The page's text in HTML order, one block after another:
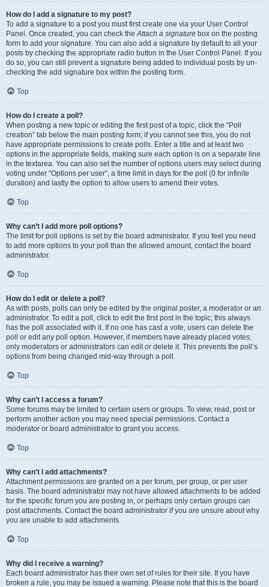
How do I add a signature to my post?
To add a signature to a post you must first create one via your User Control
Panel. Once created, you can check theAttach a signature box on the posting
form to add your signature. You can also add a signature by default to all your
posts by checking the appropriate radio button in the User Control Panel. If you
do so, you can still prevent a signature being added to individual posts by un-
checking the add signature box within the posting form.
Top
How do I create a poll?
When posting a new topic or editing the first post of a topic, click the “Poll
creation” tab below the main posting form; if you cannot see this, you do not
have appropriate permissions to create polls. Enter a title and at least two
options in the appropriate fields, making sure each option is on a separate line
in the textarea. You can also set the number of options users may select during
voting under “Options per user”, a time limit in days for the poll (0 for infinite
duration) and lastly the option to allow users to amend their votes.
Top
Why can’t I add more poll options?
The limit for poll options is set by the board administrator. If you feel you need
to add more options to your poll than the allowed amount, contact the board
administrator.
Top
How do I edit or delete a poll?
As with posts, polls can only be edited by the original poster, a moderator or an
administrator. To edit a poll, click to edit the first post in the topic; this always
has the poll associated with it. If no one has cast a vote, users can delete the
poll or edit any poll option. However, if members have already placed votes,
only moderators or administrators can edit or delete it. This prevents the poll’s
options from being changed mid-way through a poll.
Top
Why can’t I access a forum?
Some forums may be limited to certain users or groups. To view, read, post or
perform another action you may need special permissions. Contact a
moderator or board administrator to grant you access.
Top
Why can’t I add attachments?
Attachment permissions are granted on a per forum, per group, or per user
basis. The board administrator may not have allowed attachments to be added
for the specific forum you are posting in, or perhaps only certain groups can
post attachments. Contact the board administrator if you are unsure about why
you are unable to add attachments.
Top
Why did I receive a warning?
Each board administrator has their own set of rules for their site. If you have
broken a rule, you may be issued a warning. Please note that this is the board